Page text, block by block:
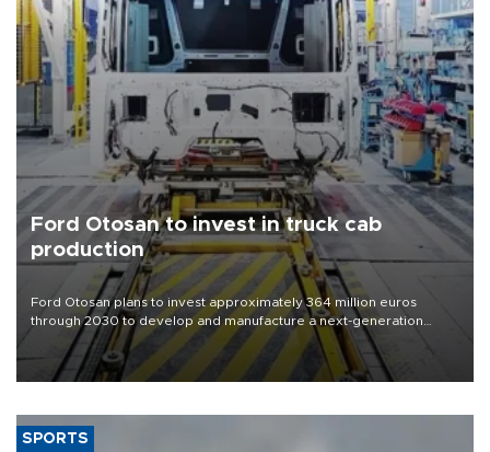
Ford Otosan to invest in truck cab
production
Ford Otosan plans to invest approximately 364 million euros
through 2030 to develop and manufacture a next-generation
heavy-duty truck cab under a joint program with Italy’s Iveco,
aiming to support Ford Trucks’ growth in Europe.
SPORTS